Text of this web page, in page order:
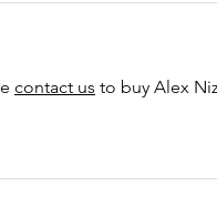
contact us to buy Alex